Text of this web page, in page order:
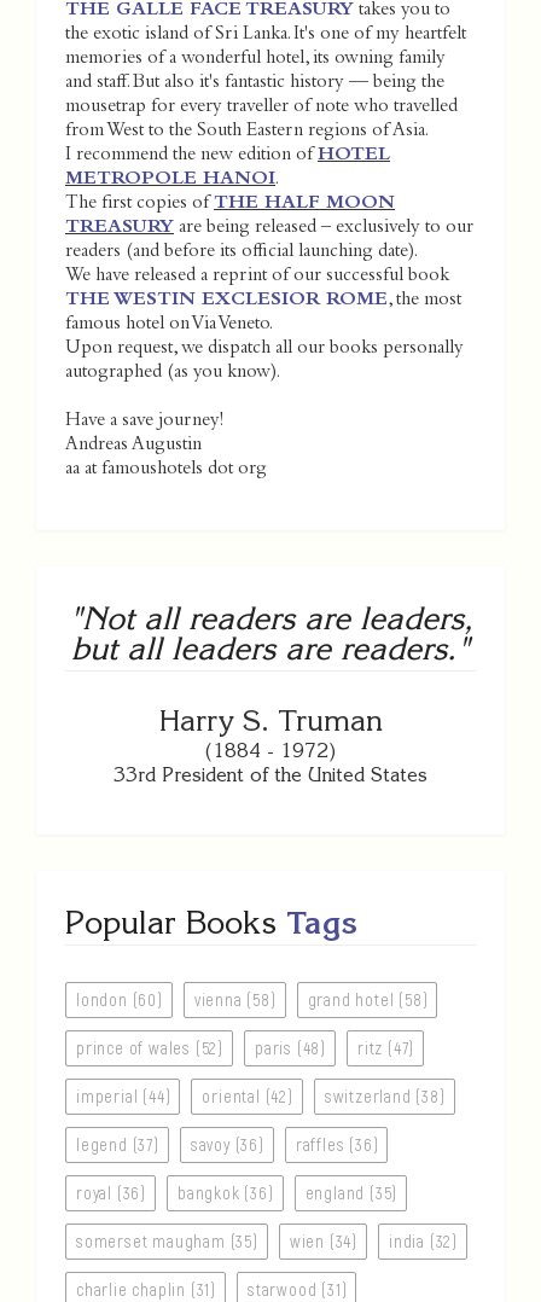
THE GALLE FACE TREASURY takes you to
the exotic island of Sri Lanka. It's one of my heartfelt
memories of a wonderful hotel, its owning family
and staff. But also it's fantastic history — being the
mousetrap for every traveller of note who travelled
from West to the South Eastern regions of Asia.
I recommend the new edition of HOTEL
METROPOLE HANOI.
The first copies of THE HALF MOON
TREASURY are being released – exclusively to our
readers (and before its official launching date).
We have released a reprint of our successful book
THE WESTIN EXCLESIOR ROME, the most
famous hotel on Via Veneto.
Upon request, we dispatch all our books personally
autographed (as you know).
Have a save journey!
Andreas Augustin
aa at famoushotels dot org
"Not all readers are leaders,
but all leaders are readers."
Harry S. Truman
(1884 - 1972)
33rd President of the United States
Popular Books Tags
london (60) vienna (58) grand hotel (58)
prince of wales (52) paris (48) ritz (47)
imperial (44) oriental (42) switzerland (38)
legend (37) savoy (36) raffles (36)
royal (36) bangkok (36) england (35)
somerset maugham (35) wien (34) india (32)
charlie chaplin (31) starwood (31)